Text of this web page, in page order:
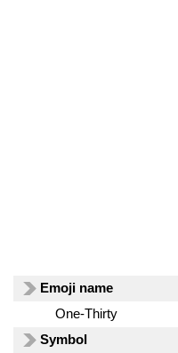
Emoji name
One-Thirty
Symbol